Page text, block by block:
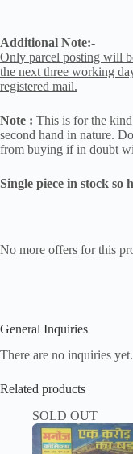
Additional Note:-
Only parcel posting will
the next three working
registered mail.
Note : This is for the
second hand in nature.
from buying if in doubt
Single piece in stock so
No more offers for this
General Inquiries
There are no inquiries yet.
Related products
SOLD OUT